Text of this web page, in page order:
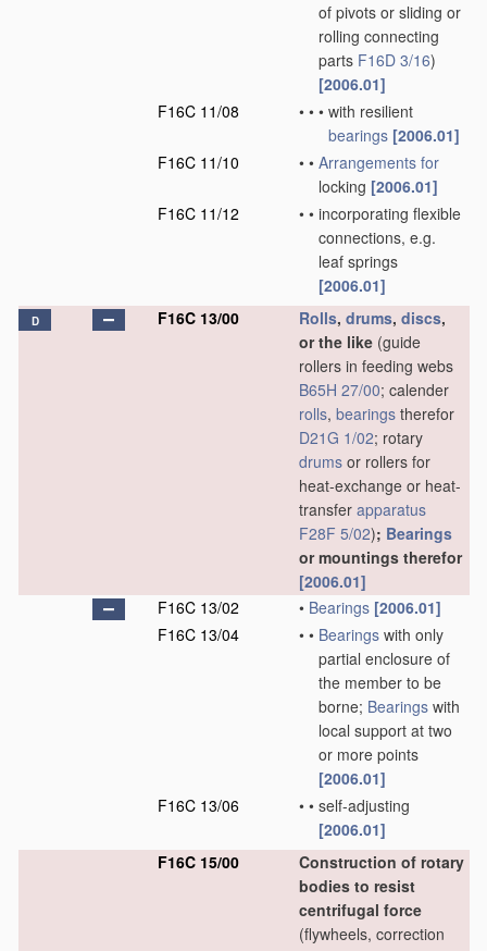
of pivots or sliding or
rolling connecting
parts F16D 3/16)
[2006.01]
F16C 11/08
• • • with resilient
bearings [2006.01]
F16C 11/10
• • Arrangements for
locking [2006.01]
F16C 11/12
• • incorporating flexible
connections, e.g.
leaf springs
[2006.01]
D F16C 13/00 Rolls, drums, discs,
or the like (guide
rollers in feeding webs
B65H 27/00; calender
rolls, bearings therefor
D21G 1/02; rotary
drums or rollers for
heat-exchange or heat-
transfer apparatus
F28F 5/02); Bearings
or mountings therefor
[2006.01]
F16C 13/02
• Bearings [2006.01]
F16C 13/04
• • Bearings with only
partial enclosure of
the member to be
borne; Bearings with
local support at two
or more points
[2006.01]
F16C 13/06
• • self-adjusting
[2006.01]
F16C 15/00
Construction of rotary
bodies to resist
centrifugal force
(flywheels, correction